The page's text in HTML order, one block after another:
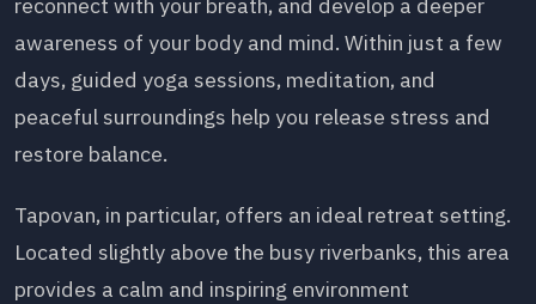
awareness of your body and mind. Within just a few
days, guided yoga sessions, meditation, and
peaceful surroundings help you release stress and
restore balance.
Tapovan, in particular, offers an ideal retreat setting.
Located slightly above the busy riverbanks, this area
provides a calm and inspiring environment